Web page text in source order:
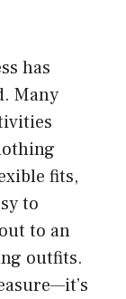
has
Many
fits,
to
to an
outfits.